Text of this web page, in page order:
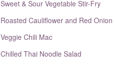
Sweet & Sour Vegetable Stir-Fry
Roasted Cauliflower and Red Onion
Veggie Chili Mac
Chilled Thai Noodle Salad